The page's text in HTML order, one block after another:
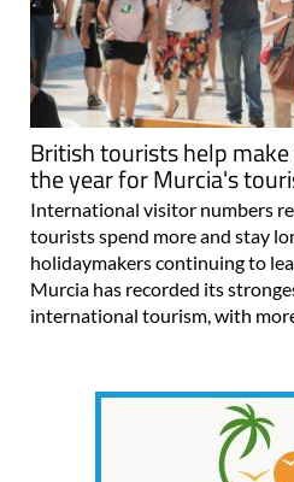
British tourists help
the year for Murcia's
International visitor numbers
tourists spend more and stay
holidaymakers continuing to
Murcia has recorded its
international tourism, with